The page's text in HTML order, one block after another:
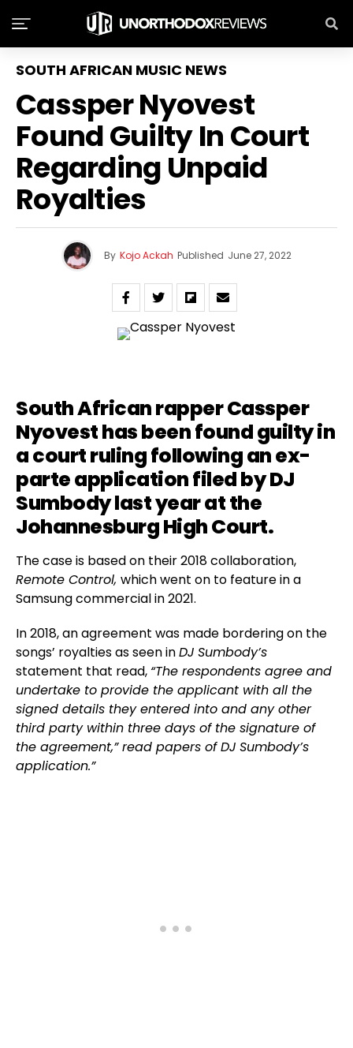
SOUTH AFRICAN MUSIC NEWS
Cassper Nyovest
Found Guilty In Court
Regarding Unpaid
Royalties
By Kojo Ackah Published June 27, 2022
South African rapperCassper
Nyovesthas been found guilty in
a court ruling following an ex-
parte application filed byDJ
Sumbodylast year at the
Johannesburg High Court.
The case is based on their 2018 collaboration,
Remote Control, which went on to feature in a
Samsung commercial in 2021.
In 2018, an agreement was made bordering on the
songs’ royalties as seen inDJ Sumbody’s
statement that read, “The respondents agree and
undertake to provide the applicant with all the
signed details they entered into and any other
third party within three days of the signature of
the agreement,” read papers of DJ Sumbody’s
application.”